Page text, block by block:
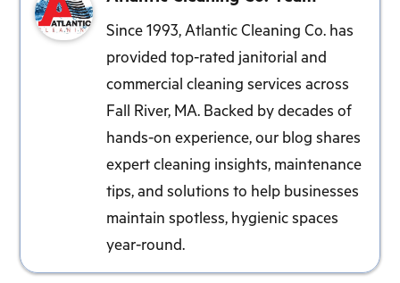
Since 1993, Atlantic Cleaning Co. has
provided top-rated janitorial and
commercial cleaning services across
Fall River, MA. Backed by decades of
hands-on experience, our blog shares
expert cleaning insights, maintenance
tips, and solutions to help businesses
maintain spotless, hygienic spaces
year-round.